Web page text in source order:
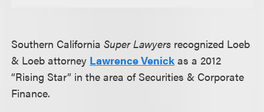
Southern CaliforniaSuper Lawyers recognized Loeb
& Loeb attorney Lawrence Venick as a 2012
“Rising Star” in the area of Securities & Corporate
Finance.